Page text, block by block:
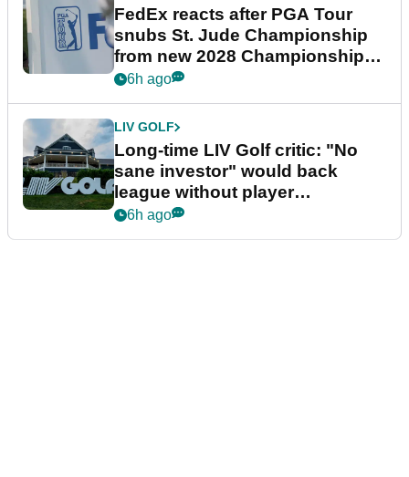
FedEx reacts after PGA Tour
snubs St. Jude Championship
from new 2028 Championship
Series
6h ago
LIV GOLF
Long-time LIV Golf critic: "No
sane investor" would back
league without player
guarantees
6h ago